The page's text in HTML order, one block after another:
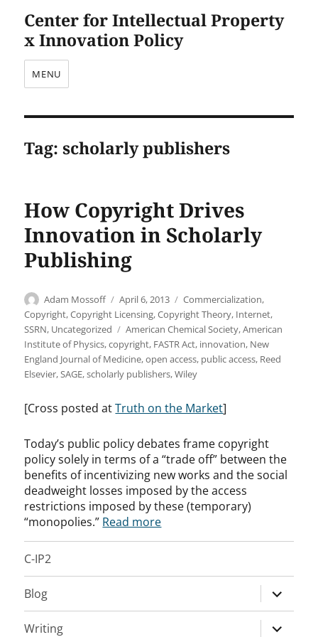
Center for Intellectual Property
x Innovation Policy
MENU
Tag:scholarly publishers
How Copyright Drives
Innovation in Scholarly
Publishing
Author
Adam Mossoff
Posted
on
April 6, 2013 Categories
Commercialization,
Copyright,Copyright Licensing,Copyright Theory, Internet,
SSRN, Uncategorized Tags
American Chemical Society,American
Institute of Physics,copyright, FASTR Act, innovation, New
England Journal of Medicine,open access, public access, Reed
Elsevier,SAGE,scholarly publishers,Wiley
[Cross posted atTruth on the Market]
Today’s public policy debates frame copyright
policy solely in terms of a “trade off” between the
benefits of incentivizing new works and the social
deadweight losses imposed by the access
restrictions imposed by these (temporary)
“monopolies.” Read more
C-IP2
Blog
expand
child
menu
Writing
expand